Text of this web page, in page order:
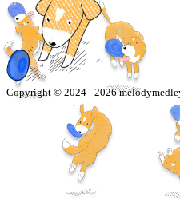
Copyright © 2024 - 2026